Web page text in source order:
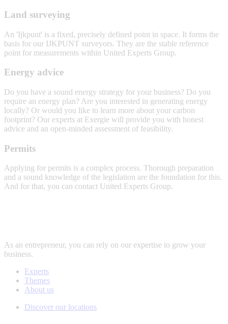
Land surveying
An 'Ijkpunt' is a fixed, precisely defined point in space. It forms the
basis for our IJKPUNT surveyors. They are the stable reference
point for measurements within United Experts Group.
Land
surveying
Energy advice
Do you have a sound energy strategy for your business? Do you
require an energy plan? Are you interested in generating energy
locally? Or would you like to learn more about your carbon
footprint? Our experts at Exergie will provide you with honest
advice and an open-minded assessment of feasibility.
Energy
Permits
Applying for permits is a complex process. Thorough preparation
and a sound knowledge of the legislation are the foundation for this.
And for that, you can contact United Experts Group.
As an entrepreneur, you can rely on our expertise to grow your
business.
Experts
Themes
About us
Discover our locations